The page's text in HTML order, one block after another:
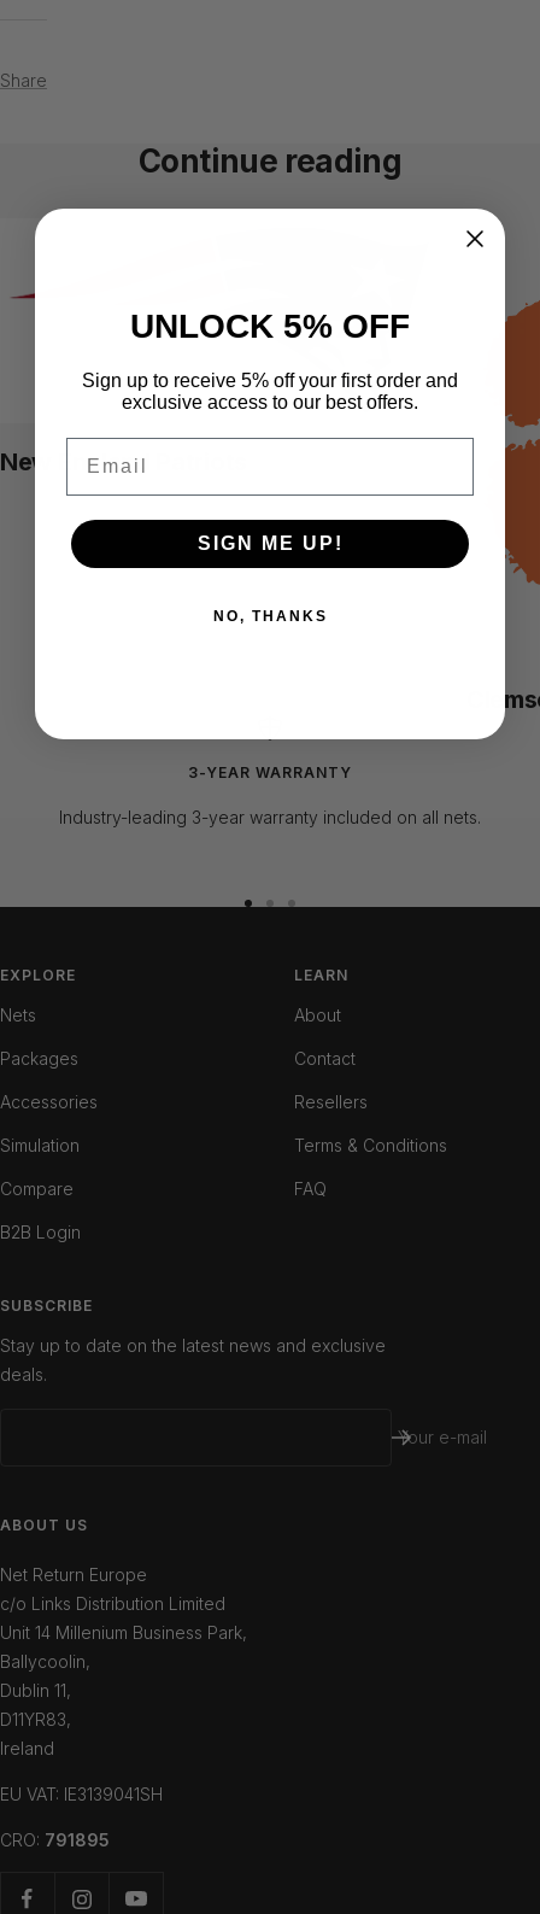
Share
Continue reading
New England Patriots
3-YEAR WARRANTY
Industry-leading 3-year warranty included on all nets.
slideslide
EXPLORE
Nets
Packages
Accessories
Simulation
Compare
B2B Login
LEARN
About
Contact
Resellers
Terms & Conditions
FAQ
SUBSCRIBE
Stay up to date on the latest news and exclusive
deals.
Your e-mail
ABOUT US
Net Return Europe
c/o Links Distribution Limited
Unit 14 Millenium Business Park,
Ballycoolin,
Dublin 11,
D11YR83,
Ireland
EU VAT: IE3139041SH
CRO: 791895
UNLOCK 5% OFF
Sign up to receive 5% off your first order and
exclusive access to our best offers.
SIGN ME UP!
NO, THANKS